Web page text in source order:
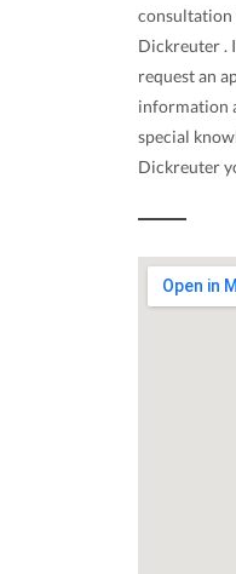
Dickreuter .
request an
information
special
Dickreuter